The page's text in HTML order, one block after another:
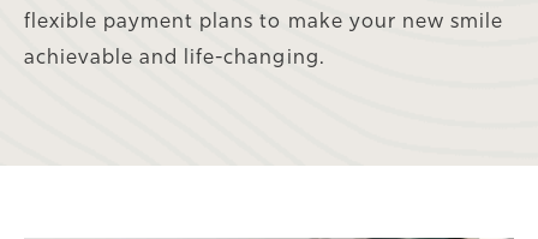
flexible payment plans to make your new smile
achievable and life-changing.